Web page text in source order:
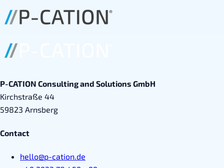
P-CATION Consulting and Solutions GmbH
Kirchstraße 44
59823 Arnsberg
Contact
hello@p-cation.de